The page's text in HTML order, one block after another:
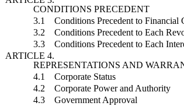
CONDITIONS PRECEDENT
3.1 Conditions Precedent to Financial
3.2 Conditions Precedent to Each
3.3 Conditions Precedent to Each
ARTICLE 4.
REPRESENTATIONS AND
4.1 Corporate Status
4.2 Corporate Power and Authority
4.3 Government Approval